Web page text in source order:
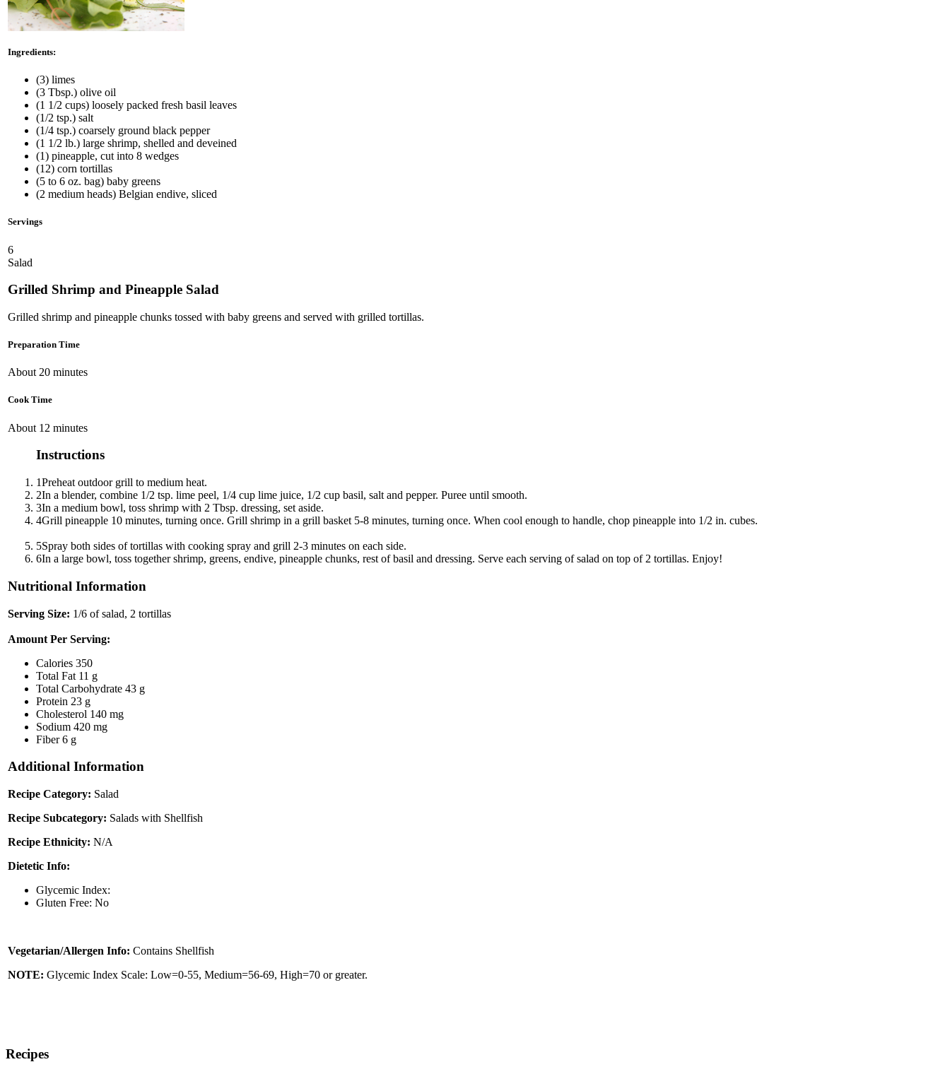
Ingredients:
(3) limes
(3 Tbsp.) olive oil
(1 1/2 cups) loosely packed fresh basil leaves
(1/2 tsp.) salt
(1/4 tsp.) coarsely ground black pepper
(1 1/2 lb.) large shrimp, shelled and deveined
(1) pineapple, cut into 8 wedges
(12) corn tortillas
(5 to 6 oz. bag) baby greens
(2 medium heads) Belgian endive, sliced
Servings
6
Salad
Grilled Shrimp and Pineapple Salad
Grilled shrimp and pineapple chunks tossed with baby greens and served with grilled tortillas.
Preparation Time
About 20 minutes
Cook Time
About 12 minutes
Instructions
1Preheat outdoor grill to medium heat.
2In a blender, combine 1/2 tsp. lime peel, 1/4 cup lime juice, 1/2 cup basil, salt and pepper. Puree until smooth.
3In a medium bowl, toss shrimp with 2 Tbsp. dressing, set aside.
4Grill pineapple 10 minutes, turning once. Grill shrimp in a grill basket 5-8 minutes, turning once. When cool enough to handle, chop pineapple into 1/2 in. cubes.
5Spray both sides of tortillas with cooking spray and grill 2-3 minutes on each side.
6In a large bowl, toss together shrimp, greens, endive, pineapple chunks, rest of basil and dressing. Serve each serving of salad on top of 2 tortillas. Enjoy!
Nutritional Information
Serving Size: 1/6 of salad, 2 tortillas
Amount Per Serving:
Calories 350
Total Fat 11 g
Total Carbohydrate 43 g
Protein 23 g
Cholesterol 140 mg
Sodium 420 mg
Fiber6 g
Additional Information
Recipe Category: Salad
Recipe Subcategory: Salads with Shellfish
Recipe Ethnicity: N/A
Dietetic Info:
Glycemic Index:
Gluten Free: No
Vegetarian/Allergen Info: Contains Shellfish
NOTE: Glycemic Index Scale: Low=0-55, Medium=56-69, High=70 or greater.
Recipes